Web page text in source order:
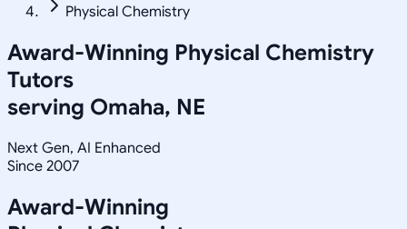
Physical Chemistry
Award-Winning Physical Chemistry
Tutors
serving Omaha, NE
Next Gen, AI Enhanced
Since 2007
Award-Winning